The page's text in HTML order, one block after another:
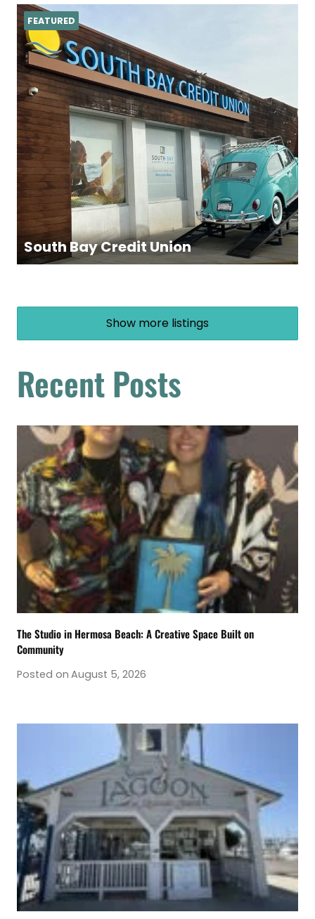
South Bay Credit Union
FEATURED
Show more listings
Recent Posts
The Studio in Hermosa Beach: A Creative Space Built on
Community
Posted on August 5, 2026